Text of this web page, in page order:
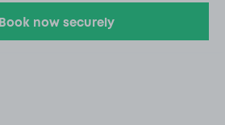
Book now securely